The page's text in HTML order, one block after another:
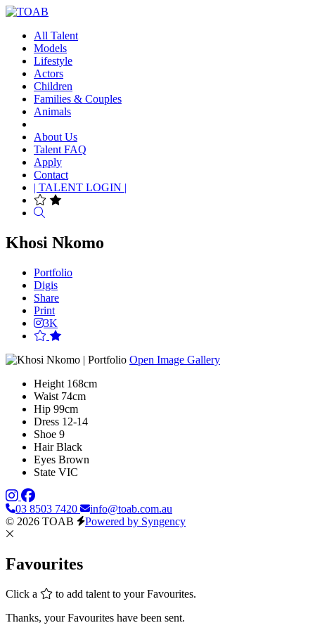
All Talent
Models
Lifestyle
Actors
Children
Families & Couples
Animals
About Us
Talent FAQ
Apply
Contact
| TALENT LOGIN |
Khosi Nkomo
Portfolio
Digis
Share
Print
3K
Open Image Gallery
Height 168cm
Waist 74cm
Hip 99cm
Dress 12-14
Shoe 9
Hair Black
Eyes Brown
State VIC
03 8503 7420
info@toab.com.au
© 2026 TOAB
Powered by Syngency
Favourites
Click a
to add talent to your Favourites.
Thanks, your Favourites have been sent.